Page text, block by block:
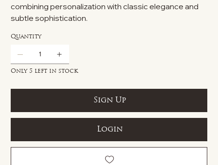
combining personalization with classic elegance and
subtle sophistication.
Quantity
Only 5 left in stock
Sign Up
Login